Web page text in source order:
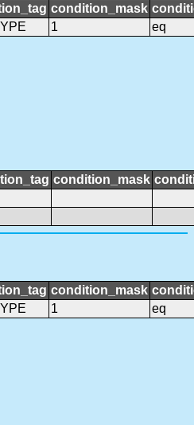
condition_mask
1 eq
condition_mask
condition_mask
1 eq